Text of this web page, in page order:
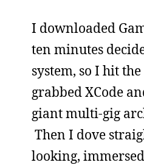
I downloaded
ten minutes
system, so I hit
grabbed XCode
giant multi-gig
Then I dove
looking,